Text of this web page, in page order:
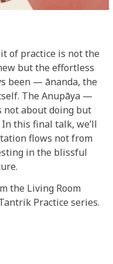
of practice is not the
but the effortless
been — ānanda, the
The Anupāya —
not about doing but
this final talk, we’ll
flows not from
in the blissful
the Living Room
Practice series.